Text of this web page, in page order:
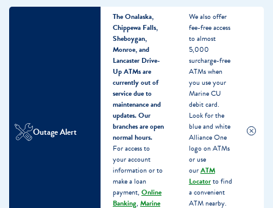
Outage Alert
The Onalaska,
Chippewa Falls,
Sheboygan,
Monroe, and
Lancaster Drive-
Up ATMs are
currently out of
service due to
maintenance and
updates.Our
branches are open
normal hours.
For access to
your account
information or to
make a loan
payment, Online
Banking, Marine
We also offer
fee-free access
to almost
5,000
surcharge-free
ATMs when
you use your
Marine CU
debit card.
Look for the
blue and white
Alliance One
logo on ATMs
or use
ourATM
Locatorto find
a convenient
ATM nearby.